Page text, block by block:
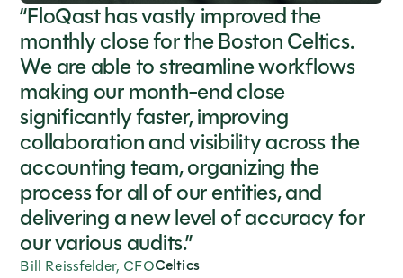
“FloQast has vastly improved the
monthly close for the Boston Celtics.
We are able to streamline workflows
making our month-end close
significantly faster, improving
collaboration and visibility across the
accounting team, organizing the
process for all of our entities, and
delivering a new level of accuracy for
our various audits.”
Bill Reissfelder, CFOCeltics